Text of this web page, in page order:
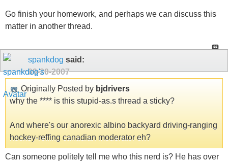
Go finish your homework, and perhaps we can discuss this
matter in another thread.
spankdog said:
09-20-2007
Originally Posted by bjdrivers
why the **** is this stupid-as.s thread a sticky?
And where's our anorexic albino backyard driving-ranging
hockey-reffing canadian moderator eh?
Can someone politely tell me who this nerd is? He has over